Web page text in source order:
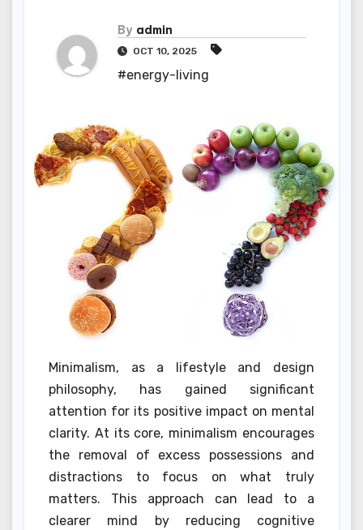
By admin
OCT 10, 2025
#energy-living
Minimalism, as a lifestyle and design
philosophy, has gained significant
attention for its positive impact on mental
clarity. At its core, minimalism encourages
the removal of excess possessions and
distractions to focus on what truly
matters. This approach can lead to a
clearer mind by reducing cognitive